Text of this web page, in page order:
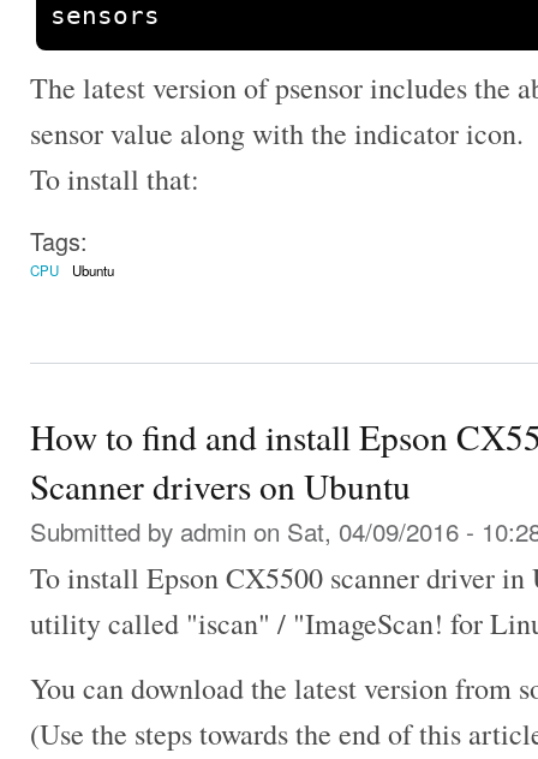
sensors
The latest version of psensor includes the
sensor value along with the indicator icon.
To install that:
Tags:
CPU Ubuntu
How to find and install Epson
Scanner drivers on Ubuntu
Submitted by admin on Sat, 04/09/2016 -
To install Epson CX5500 scanner driver in
utility called "iscan" / "ImageScan! for
You can download the latest version from
(Use the steps towards the end of this